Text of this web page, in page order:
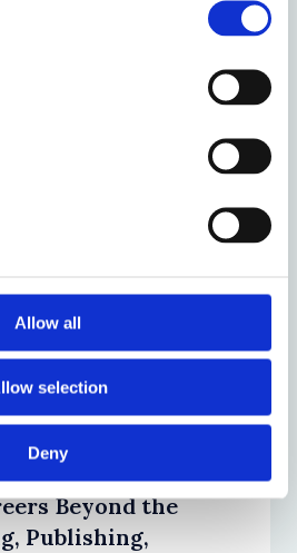
Allow all
selection
Deny
Pembroke
College
Beyond the
Publishing,